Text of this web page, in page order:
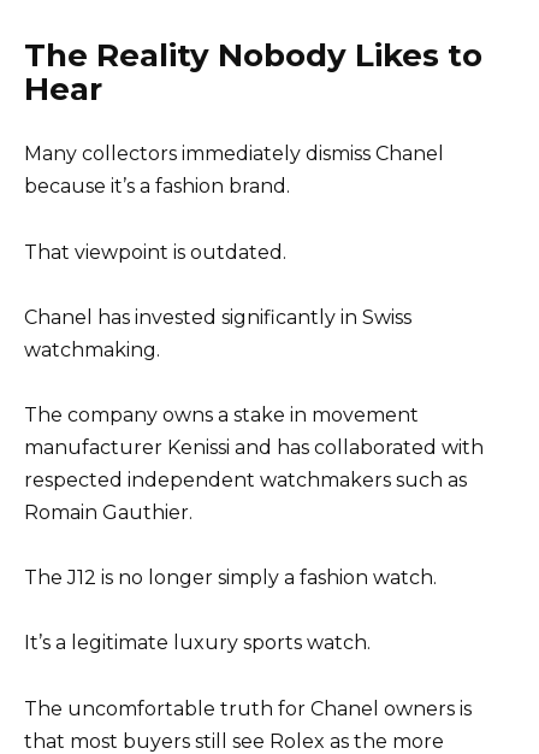
The Reality Nobody Likes to
Hear
Many collectors immediately dismiss Chanel
because it’s a fashion brand.
That viewpoint is outdated.
Chanel has invested significantly in Swiss
watchmaking.
The company owns a stake in movement
manufacturer Kenissi and has collaborated with
respected independent watchmakers such as
Romain Gauthier.
The J12 is no longer simply a fashion watch.
It’s a legitimate luxury sports watch.
The uncomfortable truth for Chanel owners is
that most buyers still see Rolex as the more